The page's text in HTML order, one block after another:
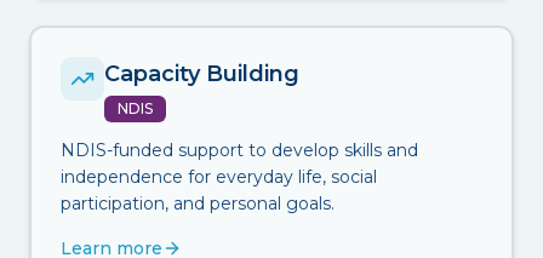
Capacity Building
NDIS
NDIS-funded support to develop skills and
independence for everyday life, social
participation, and personal goals.
Learn more